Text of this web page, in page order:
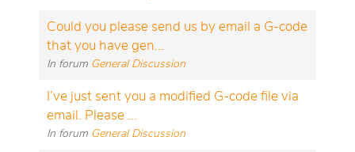
Could you please send us by email a G-code
that you have gen...
In forum General Discussion
I’ve just sent you a modified G-code file via
email. Please ...
In forum General Discussion